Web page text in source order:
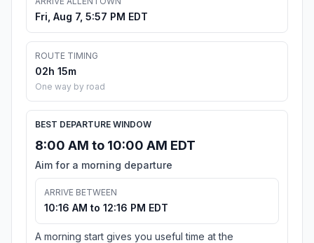
Fri, Aug 7, 5:57 PM EDT
ROUTE TIMING
02h 15m
One way by road
BEST DEPARTURE WINDOW
8:00 AM to 10:00 AM EDT
Aim for a morning departure
ARRIVE BETWEEN
10:16 AM to 12:16 PM EDT
A morning start gives you useful time at the